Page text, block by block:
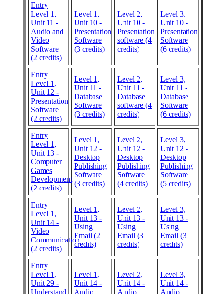
Entry
Level 1,
Unit 11 -
Audio and
Video
Software
(2 credits)
Level 1,
Unit 10 -
Presentation
Software
(3 credits)
Level 2,
Unit 10 -
Presentation
software (4
credits)
Level 3,
Unit 10 -
Presentation
Software
(6 credits)
Entry
Level 1,
Unit 12 -
Presentation
Software
(2 credits)
Level 1,
Unit 11 -
Database
Software
(3 credits)
Level 2,
Unit 11 -
Database
software (4
credits)
Level 3,
Unit 11 -
Database
Software
(6 credits)
Entry
Level 1,
Unit 13 -
Computer
Games
Development
(2 credits)
Level 1,
Unit 12 -
Desktop
Publishing
Software
(3 credits)
Level 2,
Unit 12 -
Desktop
Publishing
Software
(4 credits)
Level 3,
Unit 12 -
Desktop
Publishing
Software
(5 credits)
Entry
Level 1,
Unit 14 -
Video
Communication
(2 credits)
Level 1,
Unit 13 -
Using
Email (2
credits)
Level 2,
Unit 13 -
Using
Email (3
credits)
Level 3,
Unit 13 -
Using
Email (3
credits)
Entry
Level 1,
Unit 29 -
Understand
Level 1,
Unit 14 -
Audio
Level 2,
Unit 14 -
Audio
Level 3,
Unit 14 -
Audio